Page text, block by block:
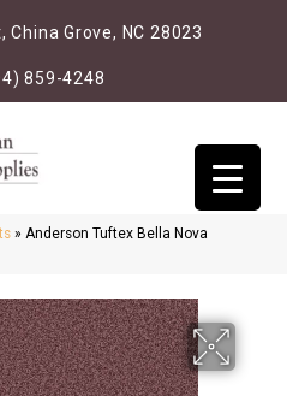
China Grove, NC 28023
859-4248
» Anderson Tuftex Bella Nova